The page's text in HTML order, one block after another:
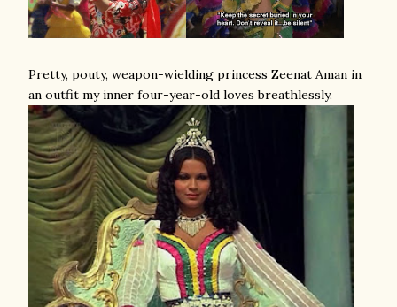
Pretty, pouty, weapon-wielding princess Zeenat Aman in
an outfit my inner four-year-old loves breathlessly.